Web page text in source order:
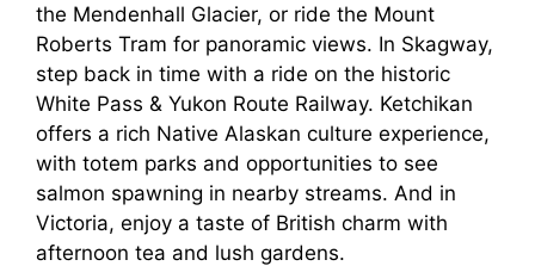
the Mendenhall Glacier, or ride the Mount
Roberts Tram for panoramic views. In Skagway,
step back in time with a ride on the historic
White Pass & Yukon Route Railway. Ketchikan
offers a rich Native Alaskan culture experience,
with totem parks and opportunities to see
salmon spawning in nearby streams. And in
Victoria, enjoy a taste of British charm with
afternoon tea and lush gardens.